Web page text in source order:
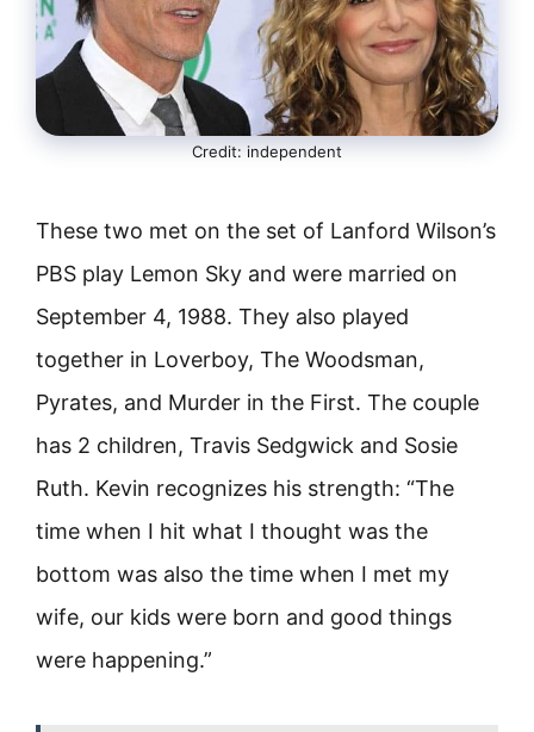
Credit: independent
These two met on the set of Lanford Wilson’s
PBS play Lemon Sky and were married on
September 4, 1988. They also played
together in Loverboy, The Woodsman,
Pyrates, and Murder in the First. The couple
has 2 children, Travis Sedgwick and Sosie
Ruth. Kevin recognizes his strength: “The
time when I hit what I thought was the
bottom was also the time when I met my
wife, our kids were born and good things
were happening.”